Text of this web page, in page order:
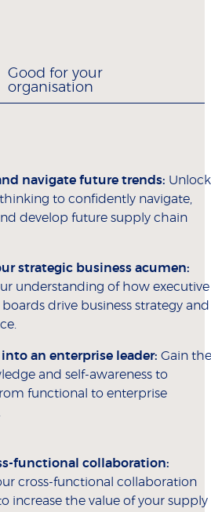
Good for your
organisation
navigate future trends: Unlock
to confidently navigate,
develop future supply chain
strategic business acumen:
understanding of how executive
drive business strategy and
an enterprise leader: Gain the
and self-awareness to
functional to enterprise
functional collaboration:
cross-functional collaboration
increase the value of your supply